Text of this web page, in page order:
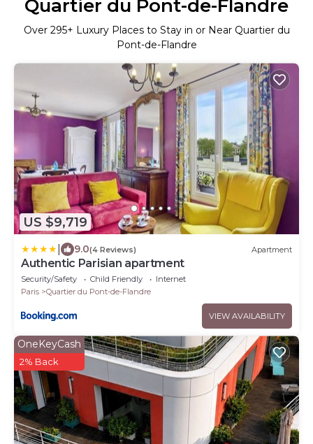
Quartier du Pont-de-Flandre
Over 295+ Luxury Places to Stay in or Near Quartier du
Pont-de-Flandre
US $9,719
9.0(4 Reviews) Apartment
Authentic Parisian apartment
Security/Safety Child Friendly
Internet
Paris
Quartier du Pont-de-Flandre
VIEW AVAILABILITY
OneKeyCash
2% Back